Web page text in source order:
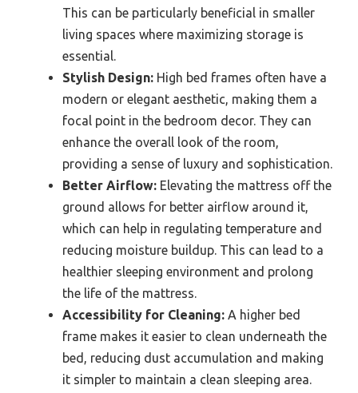
This can be particularly beneficial in smaller
living spaces where maximizing storage is
essential.
Stylish Design: High bed frames often have a
modern or elegant aesthetic, making them a
focal point in the bedroom decor. They can
enhance the overall look of the room,
providing a sense of luxury and sophistication.
Better Airflow: Elevating the mattress off the
ground allows for better airflow around it,
which can help in regulating temperature and
reducing moisture buildup. This can lead to a
healthier sleeping environment and prolong
the life of the mattress.
Accessibility for Cleaning: A higher bed
frame makes it easier to clean underneath the
bed, reducing dust accumulation and making
it simpler to maintain a clean sleeping area.